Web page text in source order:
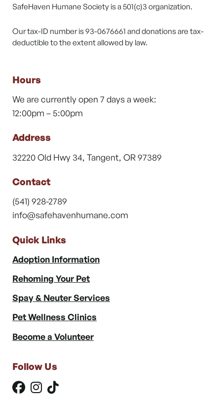
SafeHaven Humane Society is a 501(c)3 organization.
Our tax-ID number is 93-0676661 and donations are tax-
deductible to the extent allowed by law.
Hours
We are currently open 7 days a week:
12:00pm – 5:00pm
Address
32220 Old Hwy 34, Tangent, OR 97389
Contact
(541) 928-2789
info@safehavenhumane.com
Quick Links
Adoption Information
Rehoming Your Pet
Spay & Neuter Services
Pet Wellness Clinics
Become a Volunteer
Follow Us